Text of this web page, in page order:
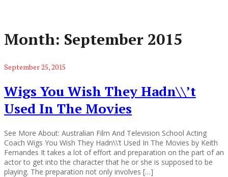
Month: September 2015
September 25, 2015
Wigs You Wish They Hadn\\’t
Used In The Movies
See More About: Australian Film And Television School Acting
Coach Wigs You Wish They Hadn\\’t Used In The Movies by Keith
Fernandes It takes a lot of effort and preparation on the part of an
actor to get into the character that he or she is supposed to be
playing. The preparation not only involves […]